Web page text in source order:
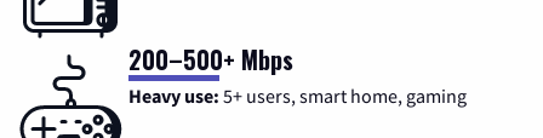
200–500+ Mbps
Heavy use: 5+ users, smart home, gaming